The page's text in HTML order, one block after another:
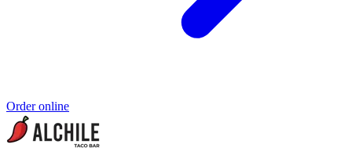
Order online